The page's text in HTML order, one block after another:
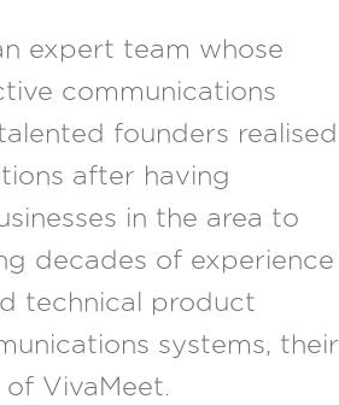
expert team whose
communications
founders realised
after having
in the area to
decades of experience
technical product
systems, their
VivaMeet.